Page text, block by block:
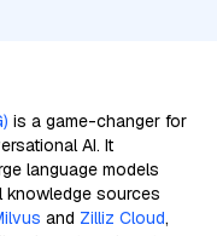
is a game-changer for
AI. It
language models
knowledge sources
and Zilliz Cloud,